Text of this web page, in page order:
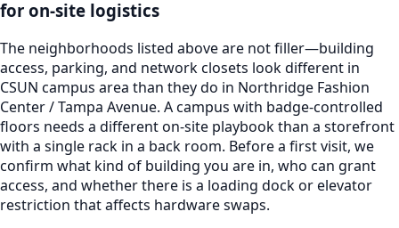
for on-site logistics
The neighborhoods listed above are not filler—building
access, parking, and network closets look different in
CSUN campus area than they do in Northridge Fashion
Center / Tampa Avenue. A campus with badge-controlled
floors needs a different on-site playbook than a storefront
with a single rack in a back room. Before a first visit, we
confirm what kind of building you are in, who can grant
access, and whether there is a loading dock or elevator
restriction that affects hardware swaps.